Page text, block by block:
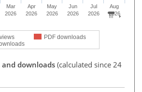
PDF downloads
Mar
2026
Apr
2026
May
2026
Jun
2026
Jul
2026
Aug
2026
downloads (calculated since 24